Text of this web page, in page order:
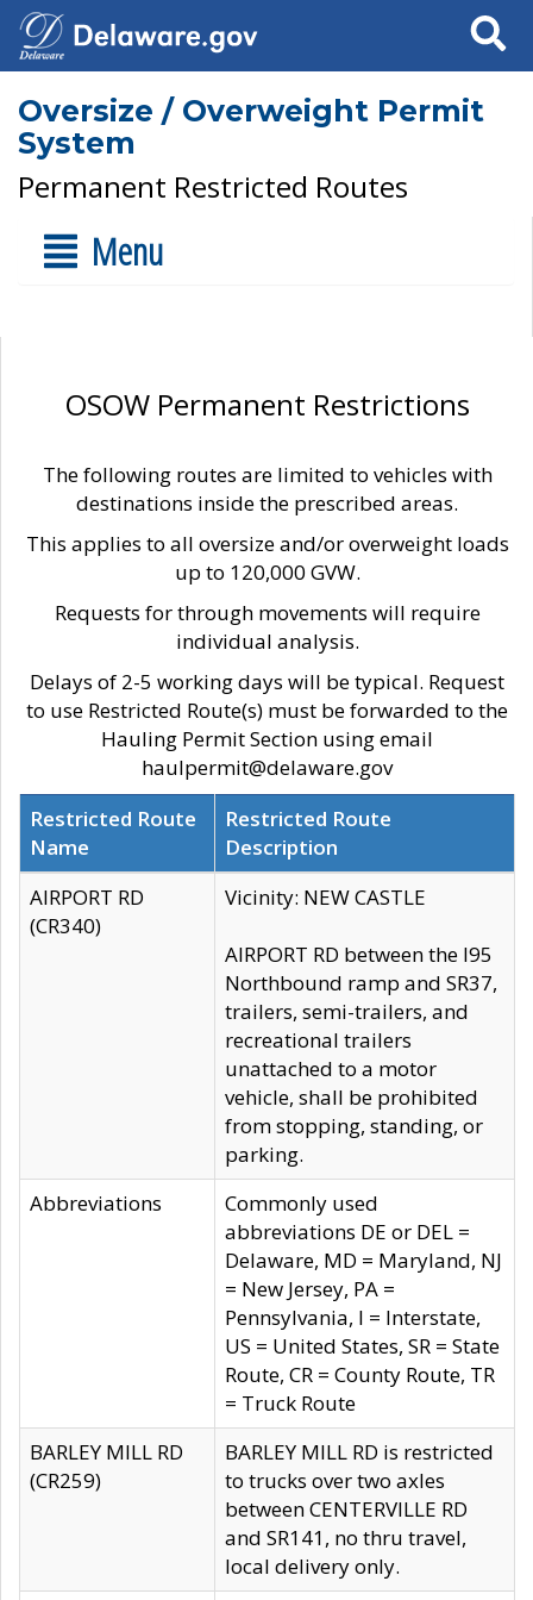
Search
Oversize / Overweight Permit
System
Permanent Restricted Routes
Menu
OSOW Permanent Restrictions
The following routes are limited to vehicles with
destinations inside the prescribed areas.
This applies to all oversize and/or overweight loads
up to 120,000 GVW.
Requests for through movements will require
individual analysis.
Delays of 2-5 working days will be typical. Request
to use Restricted Route(s) must be forwarded to the
Hauling Permit Section using email
haulpermit@delaware.gov
Restricted Route
Name
Restricted Route
Description
AIRPORT RD
(CR340)
Vicinity: NEW CASTLE
AIRPORT RD between the I95
Northbound ramp and SR37,
trailers, semi-trailers, and
recreational trailers
unattached to a motor
vehicle, shall be prohibited
from stopping, standing, or
parking.
Abbreviations
Commonly used
abbreviations DE or DEL =
Delaware, MD = Maryland, NJ
= New Jersey, PA =
Pennsylvania, I = Interstate,
US = United States, SR = State
Route, CR = County Route, TR
= Truck Route
BARLEY MILL RD
(CR259)
BARLEY MILL RD is restricted
to trucks over two axles
between CENTERVILLE RD
and SR141, no thru travel,
local delivery only.